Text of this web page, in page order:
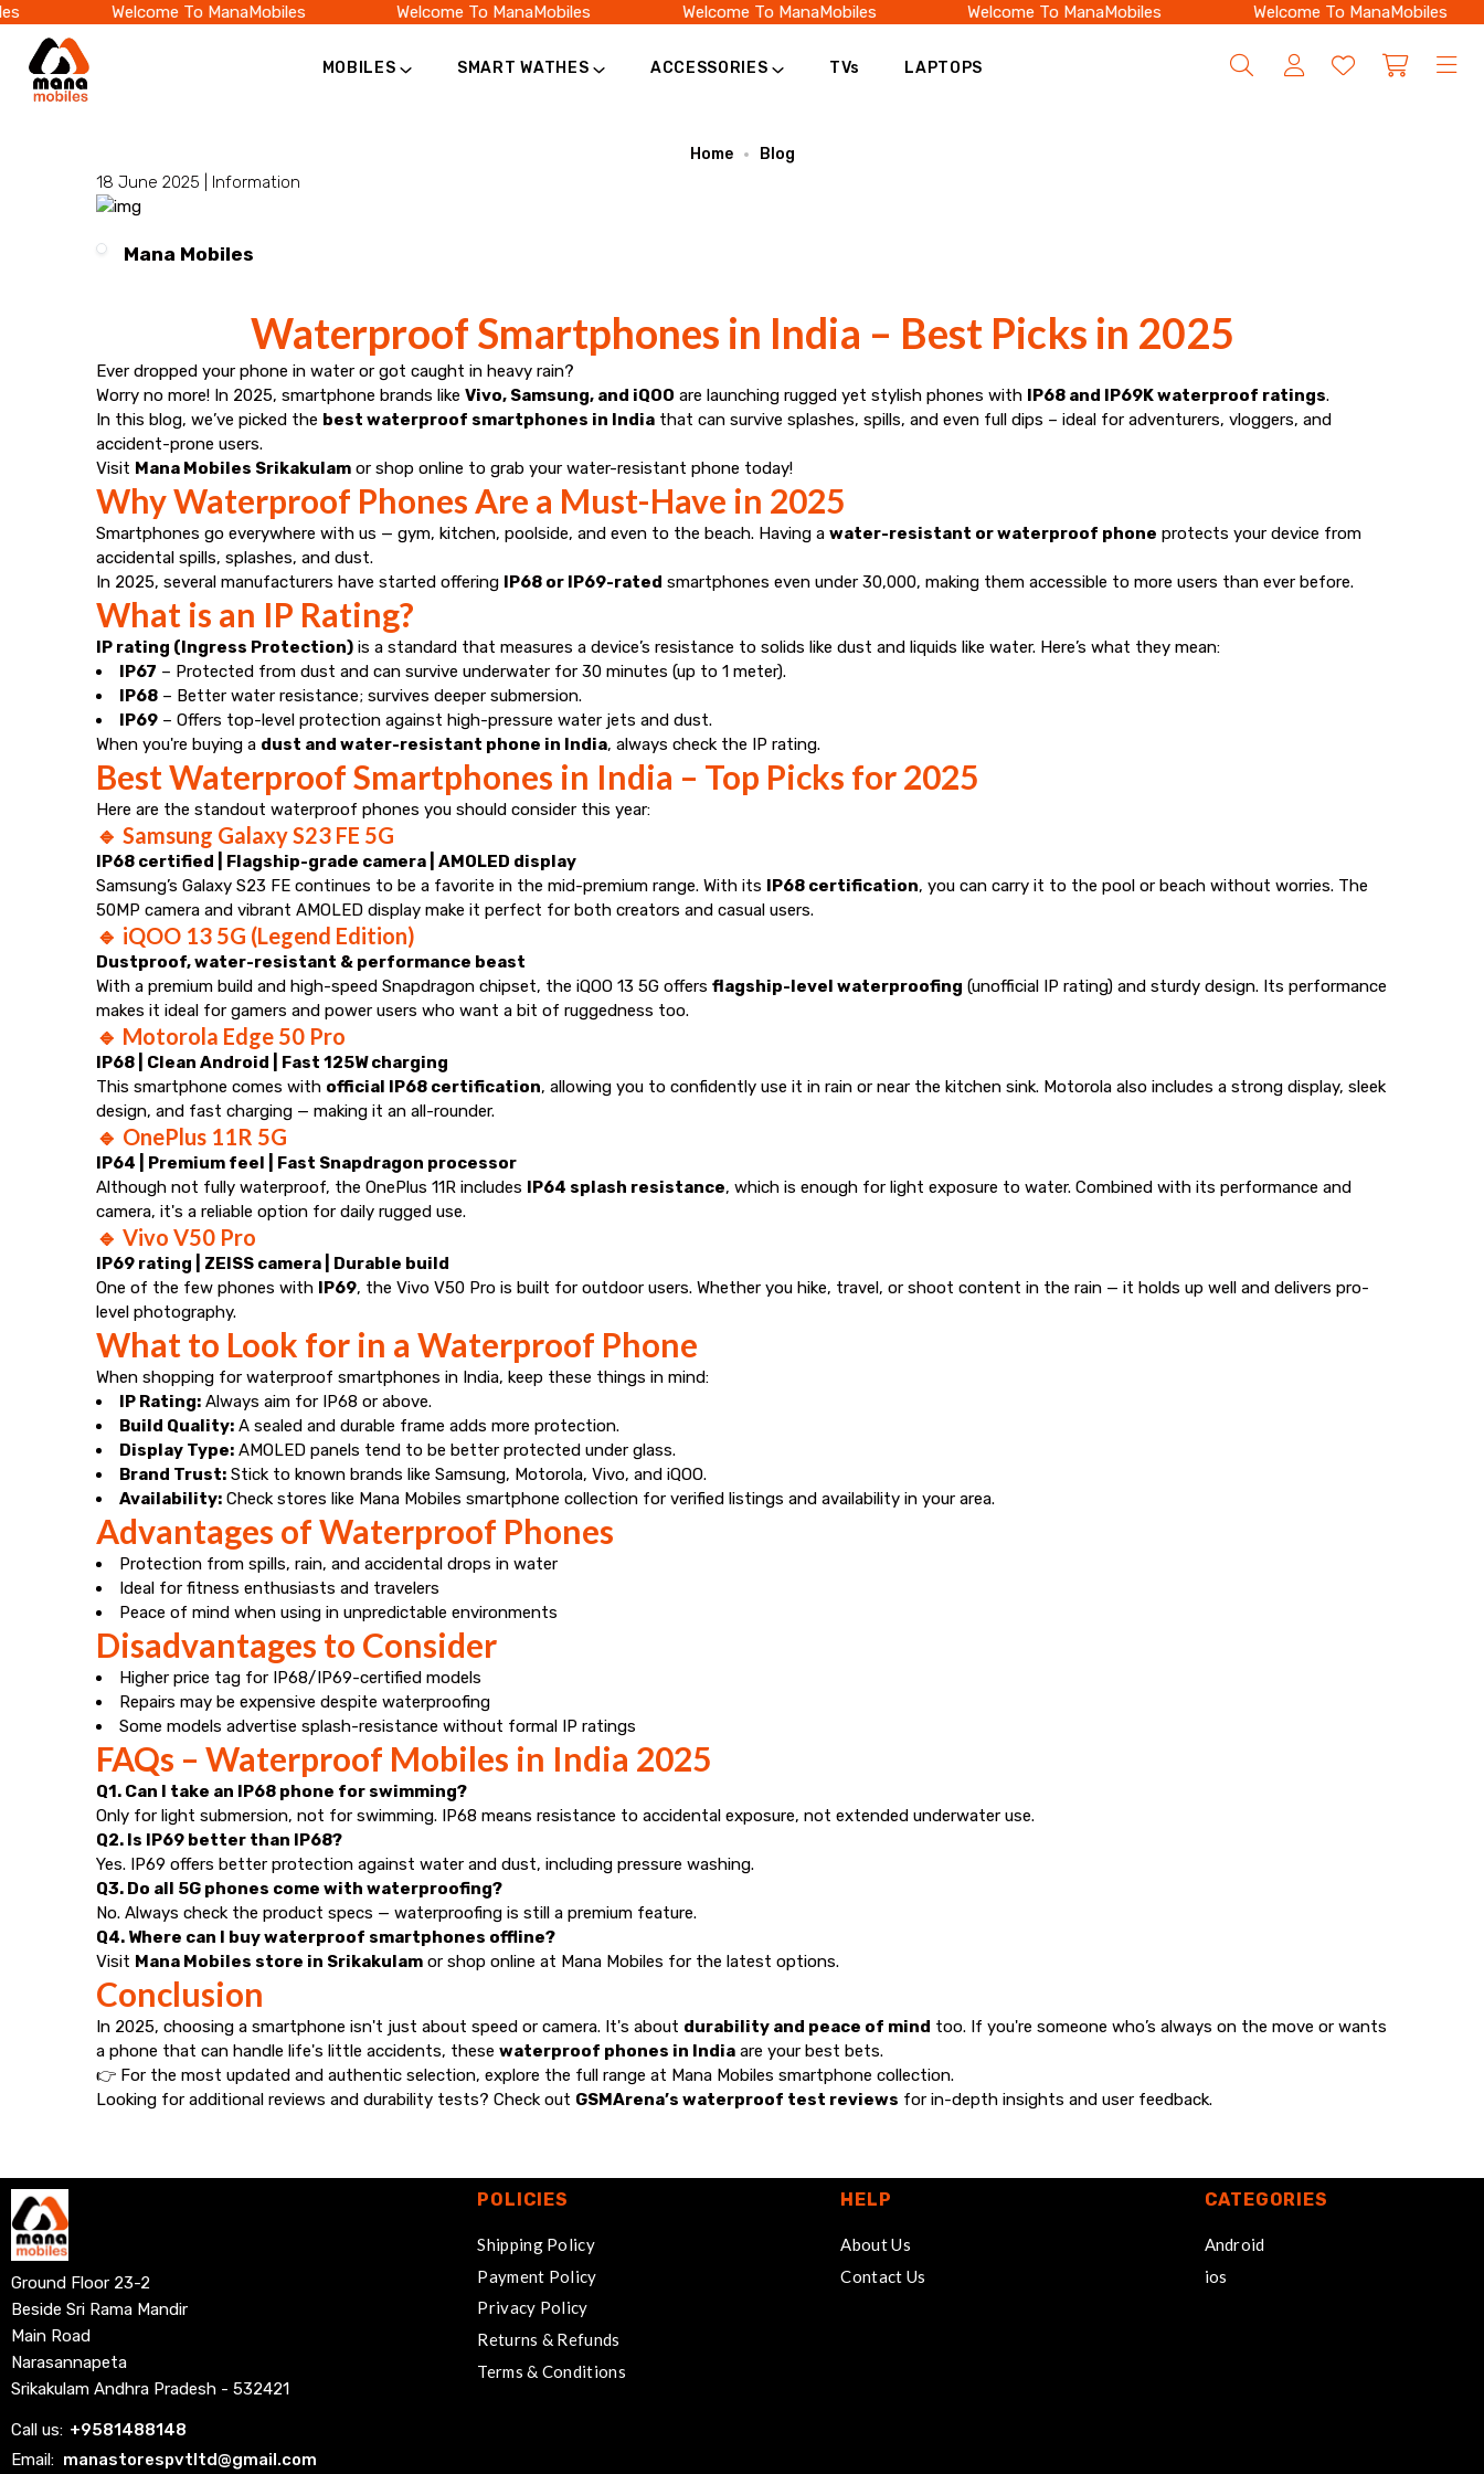
Welcome To ManaMobiles Welcome To ManaMobiles Welcome To ManaMobiles Welcome To ManaMobiles Welcome To ManaMobiles
MOBILES SMART WATHES ACCESSORIES TVs LAPTOPS
Online
Store
Save
Home Blog
18 June 2025 | Information
Mana Mobiles
Waterproof Smartphones in India – Best Picks in 2025
Ever dropped your phone in water or got caught in heavy rain?
Worry no more! In 2025, smartphone brands like Vivo, Samsung, and iQOO are launching rugged yet stylish phones with IP68 and IP69K waterproof ratings.
In this blog, we’ve picked the best waterproof smartphones in India that can survive splashes, spills, and even full dips – ideal for adventurers, vloggers, and
accident-prone users.
Visit Mana Mobiles Srikakulam or shop online to grab your water-resistant phone today!
Why Waterproof Phones Are a Must-Have in 2025
Smartphones go everywhere with us — gym, kitchen, poolside, and even to the beach. Having a water-resistant or waterproof phone protects your device from
accidental spills, splashes, and dust.
In 2025, several manufacturers have started offering IP68 or IP69-rated smartphones even under ₹30,000, making them accessible to more users than ever before.
What is an IP Rating?
IP rating (Ingress Protection) is a standard that measures a device’s resistance to solids like dust and liquids like water. Here’s what they mean:
IP67 – Protected from dust and can survive underwater for 30 minutes (up to 1 meter).
IP68 – Better water resistance; survives deeper submersion.
IP69 – Offers top-level protection against high-pressure water jets and dust.
When you're buying a dust and water-resistant phone in India, always check the IP rating.
Best Waterproof Smartphones in India – Top Picks for 2025
Here are the standout waterproof phones you should consider this year:
🔹 Samsung Galaxy S23 FE 5G
IP68 certified | Flagship-grade camera | AMOLED display
Samsung’s Galaxy S23 FE continues to be a favorite in the mid-premium range. With its IP68 certification, you can carry it to the pool or beach without worries. The
50MP camera and vibrant AMOLED display make it perfect for both creators and casual users.
🔹 iQOO 13 5G (Legend Edition)
Dustproof, water-resistant & performance beast
With a premium build and high-speed Snapdragon chipset, the iQOO 13 5G offers flagship-level waterproofing (unofficial IP rating) and sturdy design. Its performance
makes it ideal for gamers and power users who want a bit of ruggedness too.
🔹 Motorola Edge 50 Pro
IP68 | Clean Android | Fast 125W charging
This smartphone comes with official IP68 certification, allowing you to confidently use it in rain or near the kitchen sink. Motorola also includes a strong display, sleek
design, and fast charging — making it an all-rounder.
🔹 OnePlus 11R 5G
IP64 | Premium feel | Fast Snapdragon processor
Although not fully waterproof, the OnePlus 11R includes IP64 splash resistance, which is enough for light exposure to water. Combined with its performance and
camera, it's a reliable option for daily rugged use.
🔹 Vivo V50 Pro
IP69 rating | ZEISS camera | Durable build
One of the few phones with IP69, the Vivo V50 Pro is built for outdoor users. Whether you hike, travel, or shoot content in the rain — it holds up well and delivers pro-
level photography.
What to Look for in a Waterproof Phone
When shopping for waterproof smartphones in India, keep these things in mind:
IP Rating: Always aim for IP68 or above.
Build Quality: A sealed and durable frame adds more protection.
Display Type: AMOLED panels tend to be better protected under glass.
Brand Trust: Stick to known brands like Samsung, Motorola, Vivo, and iQOO.
Availability: Check stores like Mana Mobiles smartphone collection for verified listings and availability in your area.
Advantages of Waterproof Phones
Protection from spills, rain, and accidental drops in water
Ideal for fitness enthusiasts and travelers
Peace of mind when using in unpredictable environments
Disadvantages to Consider
Higher price tag for IP68/IP69-certified models
Repairs may be expensive despite waterproofing
Some models advertise splash-resistance without formal IP ratings
FAQs – Waterproof Mobiles in India 2025
Q1. Can I take an IP68 phone for swimming?
Only for light submersion, not for swimming. IP68 means resistance to accidental exposure, not extended underwater use.
Q2. Is IP69 better than IP68?
Yes. IP69 offers better protection against water and dust, including pressure washing.
Q3. Do all 5G phones come with waterproofing?
No. Always check the product specs — waterproofing is still a premium feature.
Q4. Where can I buy waterproof smartphones offline?
Visit Mana Mobiles store in Srikakulam or shop online at Mana Mobiles for the latest options.
Conclusion
In 2025, choosing a smartphone isn't just about speed or camera. It's about durability and peace of mind too. If you're someone who’s always on the move or wants
a phone that can handle life's little accidents, these waterproof phones in India are your best bets.
👉 For the most updated and authentic selection, explore the full range at Mana Mobiles smartphone collection.
Looking for additional reviews and durability tests? Check out GSMArena’s waterproof test reviews for in-depth insights and user feedback.
Ground Floor 23-2
Beside Sri Rama Mandir
Main Road
Narasannapeta
Srikakulam Andhra Pradesh - 532421
Call us: +9581488148
Email: manastorespvtltd@gmail.com
POLICIES
Shipping Policy
Payment Policy
Privacy Policy
Returns & Refunds
Terms & Conditions
HELP
About Us
Contact Us
CATEGORIES
Android
ios